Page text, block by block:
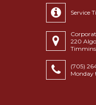
Service
220
(705)
Monday